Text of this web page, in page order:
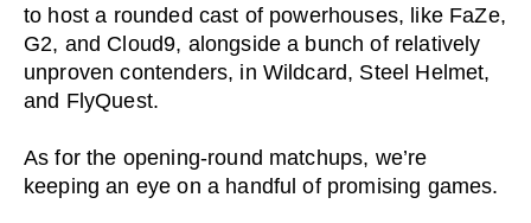
to host a rounded cast of powerhouses, like FaZe,
G2, and Cloud9, alongside a bunch of relatively
unproven contenders, in Wildcard, Steel Helmet,
and FlyQuest.
As for the opening-round matchups, we’re
keeping an eye on a handful of promising games.